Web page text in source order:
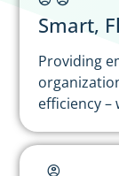
Smart,
Providing
efficiency